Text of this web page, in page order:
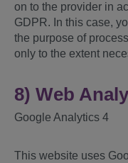
on to the provider in
GDPR. In this case,
the purpose of
only to the extent
8) Web
Google Analytics 4
This website uses